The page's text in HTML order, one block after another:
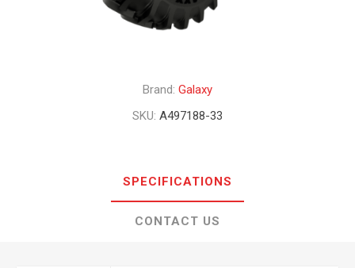
Brand: Galaxy
SKU: A497188-33
SPECIFICATIONS
CONTACT US